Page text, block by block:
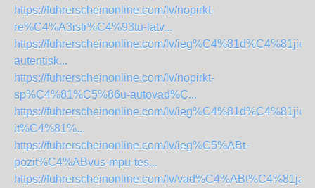
https://fuhrerscheinonline.com/lv/nopirkt-
re%C4%A3istr%C4%93tu-latv...
https://fuhrerscheinonline.com/lv/
autentisk...
https://fuhrerscheinonline.com/lv/nopirkt-
sp%C4%81%C5%86u-autovad%C...
https://fuhrerscheinonline.com/lv/
it%C4%81%...
https://fuhrerscheinonline.com/lv/ieg%C5%ABt-
pozit%C4%ABvus-mpu-tes...
https://fuhrerscheinonline.com/lv/vad%C4%ABt%C4%81ja-